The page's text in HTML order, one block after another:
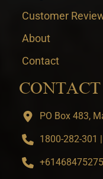
Customer
About
Contact
CONTACT
PO Box 483,
1800-282-301